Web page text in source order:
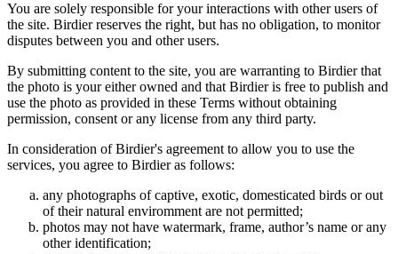
You are solely responsible for your interactions with other users of
the site. Birdier reserves the right, but has no obligation, to monitor
disputes between you and other users.
By submitting content to the site, you are warranting to Birdier that
the photo is your either owned and that Birdier is free to publish and
use the photo as provided in these Terms without obtaining
permission, consent or any license from any third party.
In consideration of Birdier's agreement to allow you to use the
services, you agree to Birdier as follows:
any photographs of captive, exotic, domesticated birds or out
of their natural enviromment are not permitted;
photos may not have watermark, frame, author’s name or any
other identification;